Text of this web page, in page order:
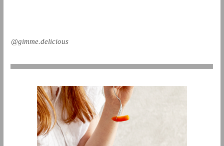
@gimme.delicious